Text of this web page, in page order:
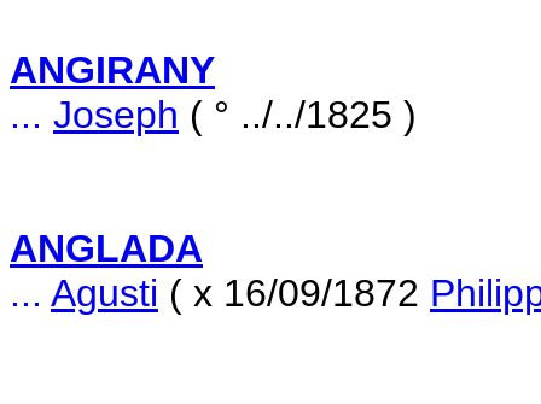
ANGIRANY
... Joseph ( ° ../../1825 )
ANGLADA
... Agusti ( x 16/09/1872